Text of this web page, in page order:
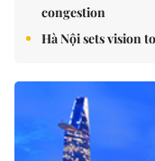
congestion
Hà Nội sets vision